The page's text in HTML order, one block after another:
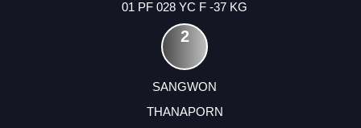
01 PF 028 YC F -37 KG
2
SANGWON
THANAPORN